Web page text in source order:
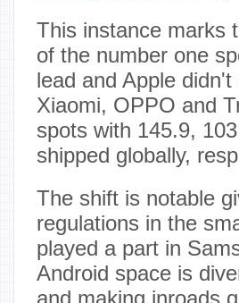
This instance marks
of the number one
lead and Apple
Xiaomi, OPPO and
spots with 145.9,
shipped globally,
The shift is notable
regulations in the
played a part in
Android space is
and making inroads